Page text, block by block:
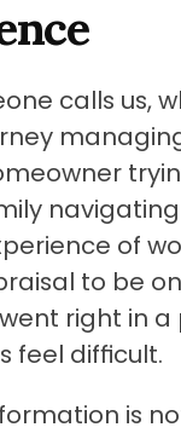
calls us,
of
to be
right in a
feel difficult.
is